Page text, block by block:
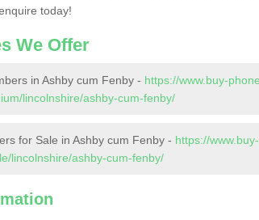
today!
We Offer
in Ashby cum Fenby - https://www.buy-
lincolnshire/ashby-cum-fenby/
for Sale in Ashby cum Fenby - https://
lincolnshire/ashby-cum-fenby/